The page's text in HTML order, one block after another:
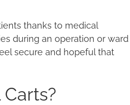
thanks to medical
during an operation or ward
secure and hopeful that